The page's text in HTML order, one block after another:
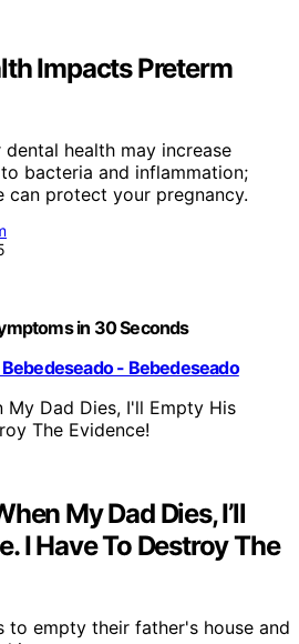
Impacts Preterm
health may increase
bacteria and inflammation;
can protect your pregnancy.
in 30 Seconds
- Bebedeseado
My Dad Dies, I’ll
I Have To Destroy The
to empty their father's house and